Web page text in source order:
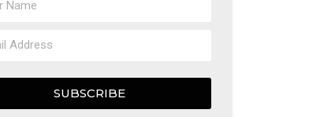
SUBSCRIBE